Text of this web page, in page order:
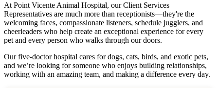
At Point Vicente Animal Hospital, our Client Services
Representatives are much more than receptionists—they're the
welcoming faces, compassionate listeners, schedule jugglers, and
cheerleaders who help create an exceptional experience for every
pet and every person who walks through our doors.
Our five-doctor hospital cares for dogs, cats, birds, and exotic pets,
and we’re looking for someone who enjoys building relationships,
working with an amazing team, and making a difference every day.